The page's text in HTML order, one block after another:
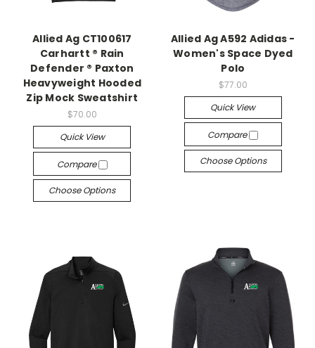
Allied Ag CT100617
Carhartt ® Rain
Defender ® Paxton
Heavyweight Hooded
Zip Mock Sweatshirt
$70.00
Quick View
Compare
Choose Options
Allied Ag A592 Adidas -
Women's Space Dyed
Polo
$77.00
Quick View
Compare
Choose Options